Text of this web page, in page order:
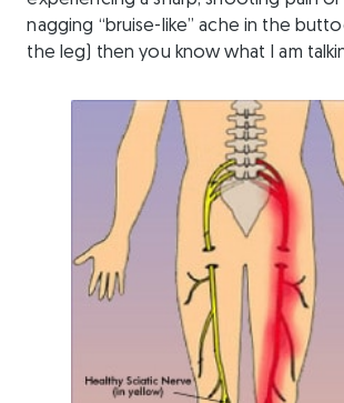
nagging “bruise-like” ache in the
the leg) then you know what I am